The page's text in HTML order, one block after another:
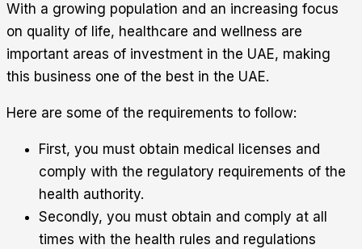
With a growing population and an increasing focus
on quality of life, healthcare and wellness are
important areas of investment in the UAE, making
this business one of the best in the UAE.
Here are some of the requirements to follow:
First, you must obtain medical licenses and
comply with the regulatory requirements of the
health authority.
Secondly, you must obtain and comply at all
times with the health rules and regulations